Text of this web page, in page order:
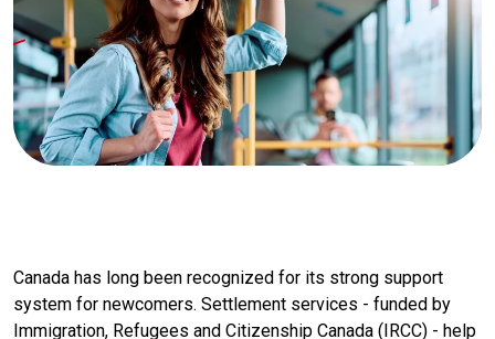
Canada has long been recognized for its strong support
system for newcomers. Settlement services - funded by
Immigration, Refugees and Citizenship Canada (IRCC) - help